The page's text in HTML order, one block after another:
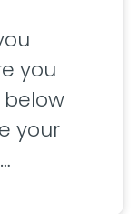
you
your